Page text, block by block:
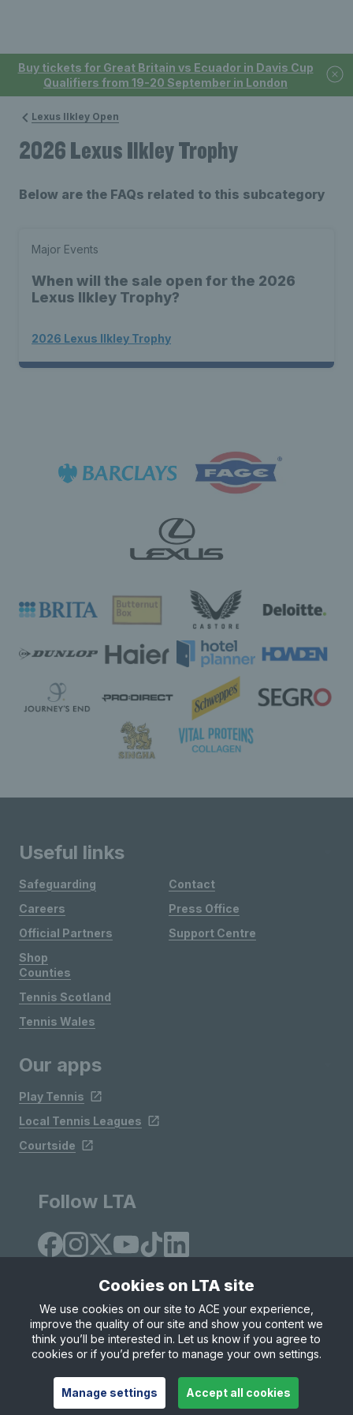
Buy tickets for Great Britain vs Ecuador in Davis Cup
Qualifiers from 19-20 September in London
Lexus Ilkley Open
2026 Lexus Ilkley Trophy
Below are the FAQs related to this subcategory
Major Events
When will the sale open for the 2026
Lexus Ilkley Trophy?
2026 Lexus Ilkley Trophy
Useful links
Safeguarding
Careers
Official Partners
Shop
Contact
Press Office
Support Centre
Counties
Tennis Scotland
Tennis Wales
Our apps
Play Tennis
Local Tennis Leagues
Courtside
Follow LTA
Site Map Privacy & Cookies
Terms & Conditions
© Copyright 2026 LTA Operations Limited
Cookies on LTA site
We use cookies on our site to ACE your experience,
improve the quality of our site and show you content we
think you’ll be interested in. Let us know if you agree to
cookies or if you’d prefer to manage your own settings.
Manage settings Accept all cookies